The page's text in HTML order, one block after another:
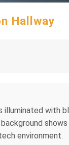
Hallway
with
environment.